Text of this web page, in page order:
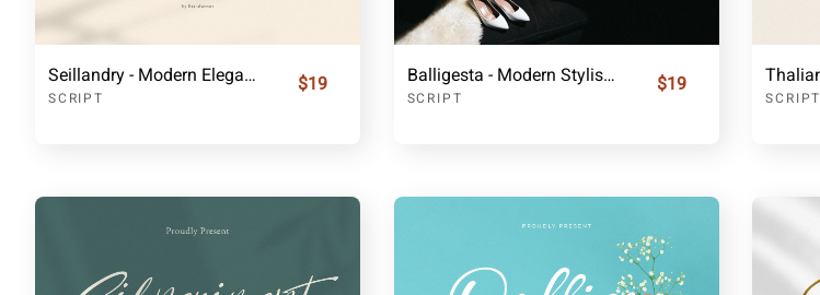
Seillandry - Modern Elegant Handwritten Font
SCRIPT
$19 Balligesta - Modern Stylish Signature Font
SCRIPT
$19
SCRIPT